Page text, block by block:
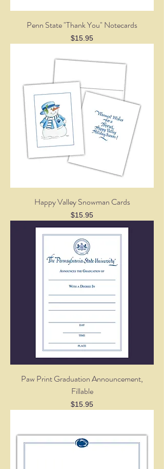
Penn State "Thank You" Notecards
Price
$15.95
Happy Valley Snowman Cards
Price
$15.95
Paw Print Graduation Announcement,
Fillable
Price
$15.95